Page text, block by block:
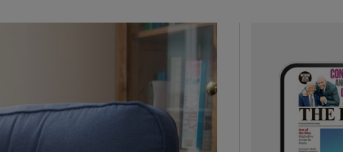
Show Podcasts sub sections
Show Gaeilge sub sections